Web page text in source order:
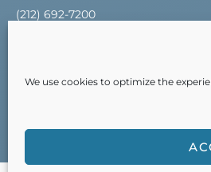
We use cookies to optimize the
(212) 692-7200